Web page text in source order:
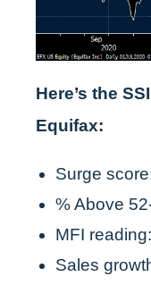
Here’s the
Equifax:
Surge
% Above
MFI
Sales